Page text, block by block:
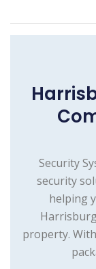
Security
security
helping
property.